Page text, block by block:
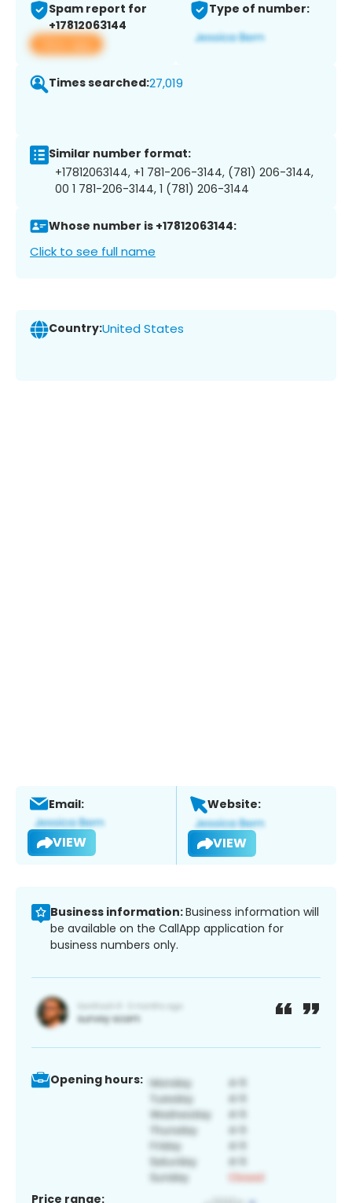
Spam report for
+17812063144
View app
Type of number:
Times searched:27,019
Similar number format:
+17812063144, +1 781-206-3144, (781) 206-3144,
00 1 781-206-3144, 1 (781) 206-3144
Whose number is +17812063144:
Click to see full name
Country:United States
Email:
VIEW
Website:
VIEW
Business information:Business information will
be available on the CallApp application for
business numbers only.
Opening hours:
Price range: